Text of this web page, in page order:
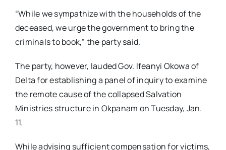
“While we sympathize with the households of the
deceased, we urge the government to bring the
criminals to book,” the party said.
The party, however, lauded Gov. Ifeanyi Okowa of
Delta for establishing a panel of inquiry to examine
the remote cause of the collapsed Salvation
Ministries structure in Okpanam on Tuesday, Jan.
11.
While advising sufficient compensation for victims,